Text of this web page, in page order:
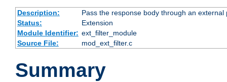
Description:
Pass the response body through an
Status:
Extension
Module Identifier: ext_filter_module
Source File:
mod_ext_filter.c
Summary